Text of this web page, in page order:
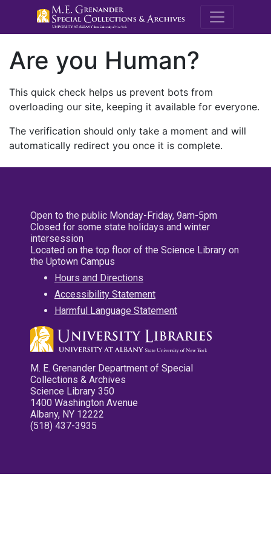
M.E.
Are you Human?
This quick check helps us prevent bots from
overloading our site, keeping it available for everyone.
The verification should only take a moment and will
automatically redirect you once it is complete.
Open to the public Monday-Friday, 9am-5pm
Closed for some state holidays and winter
intersession
Located on the top floor of the Science Library on
the Uptown Campus
Hours and Directions
Accessibility Statement
Harmful Language Statement
M. E. Grenander Department of Special
Collections & Archives
Science Library 350
1400 Washington Avenue
Albany, NY 12222
(518) 437-3935